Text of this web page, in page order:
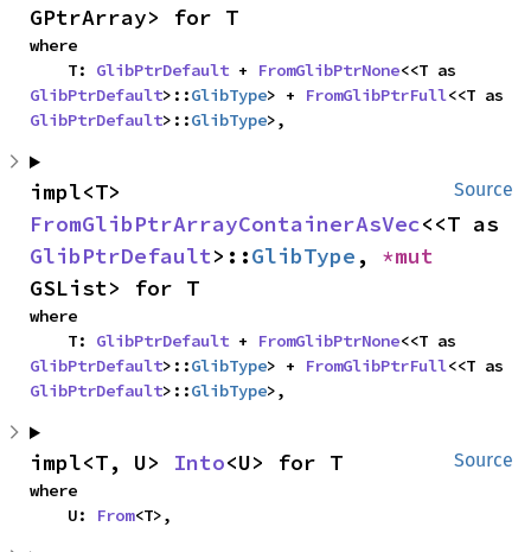
GPtrArray> for T
where
    T:
GlibPtrDefault + FromGlibPtrNone
GlibPtrDefault>::GlibType> + FromGlibPtrFull
GlibPtrDefault>::GlibType>,
Source
FromGlibPtrArrayContainerAsVec
GlibPtrDefault>::GlibType ,
GSList> for T
where
    T:
GlibPtrDefault + FromGlibPtrNone
GlibPtrDefault>::GlibType> + FromGlibPtrFull
GlibPtrDefault>::GlibType>,
Source
impl<T, U> Into<U> for T
where
    U:
From<T>,